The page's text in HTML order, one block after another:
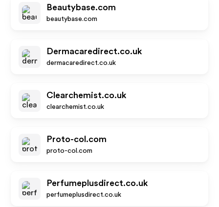
Beautybase.com
beautybase.com
Dermacaredirect.co.uk
dermacaredirect.co.uk
Clearchemist.co.uk
clearchemist.co.uk
Proto-col.com
proto-col.com
Perfumeplusdirect.co.uk
perfumeplusdirect.co.uk